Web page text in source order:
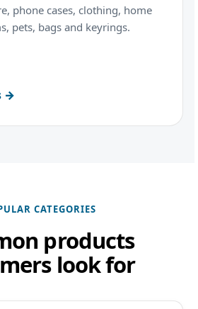
phone cases, clothing, home
pets, bags and keyrings.
→
CATEGORIES
products
look for